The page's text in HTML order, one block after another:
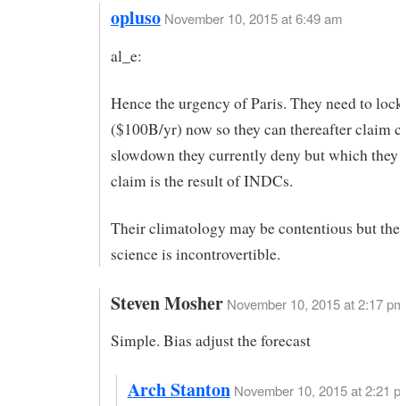
opluso November 10, 2015 at 6:49 am
al_e:
Hence the urgency of Paris. They need to
($100B/yr) now so they can thereafter claim
slowdown they currently deny but which
claim is the result of INDCs.
Their climatology may be contentious but
science is incontrovertible.
Steven Mosher November 10, 2015 at 2:17
Simple. Bias adjust the forecast
Arch Stanton November 10, 2015 at 2:21